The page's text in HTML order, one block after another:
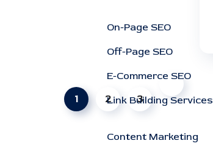
On-Page SEO
Off-Page SEO
E-Commerce SEO
Link Building Services
Content Marketing
1 2 3